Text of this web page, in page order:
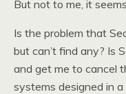
But not to me, it
Is the problem that
but can’t find any? Is
and get me to cancel
systems designed in